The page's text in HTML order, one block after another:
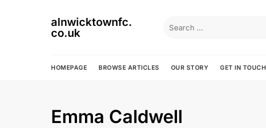
alnwicktownfc.
co.uk
for:
HOMEPAGE BROWSE ARTICLES OUR STORY GET IN TOUCH
Emma Caldwell